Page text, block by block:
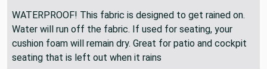
WATERPROOF! This fabric is designed to get rained on.
Water will run off the fabric. If used for seating, your
cushion foam will remain dry. Great for patio and cockpit
seating that is left out when it rains